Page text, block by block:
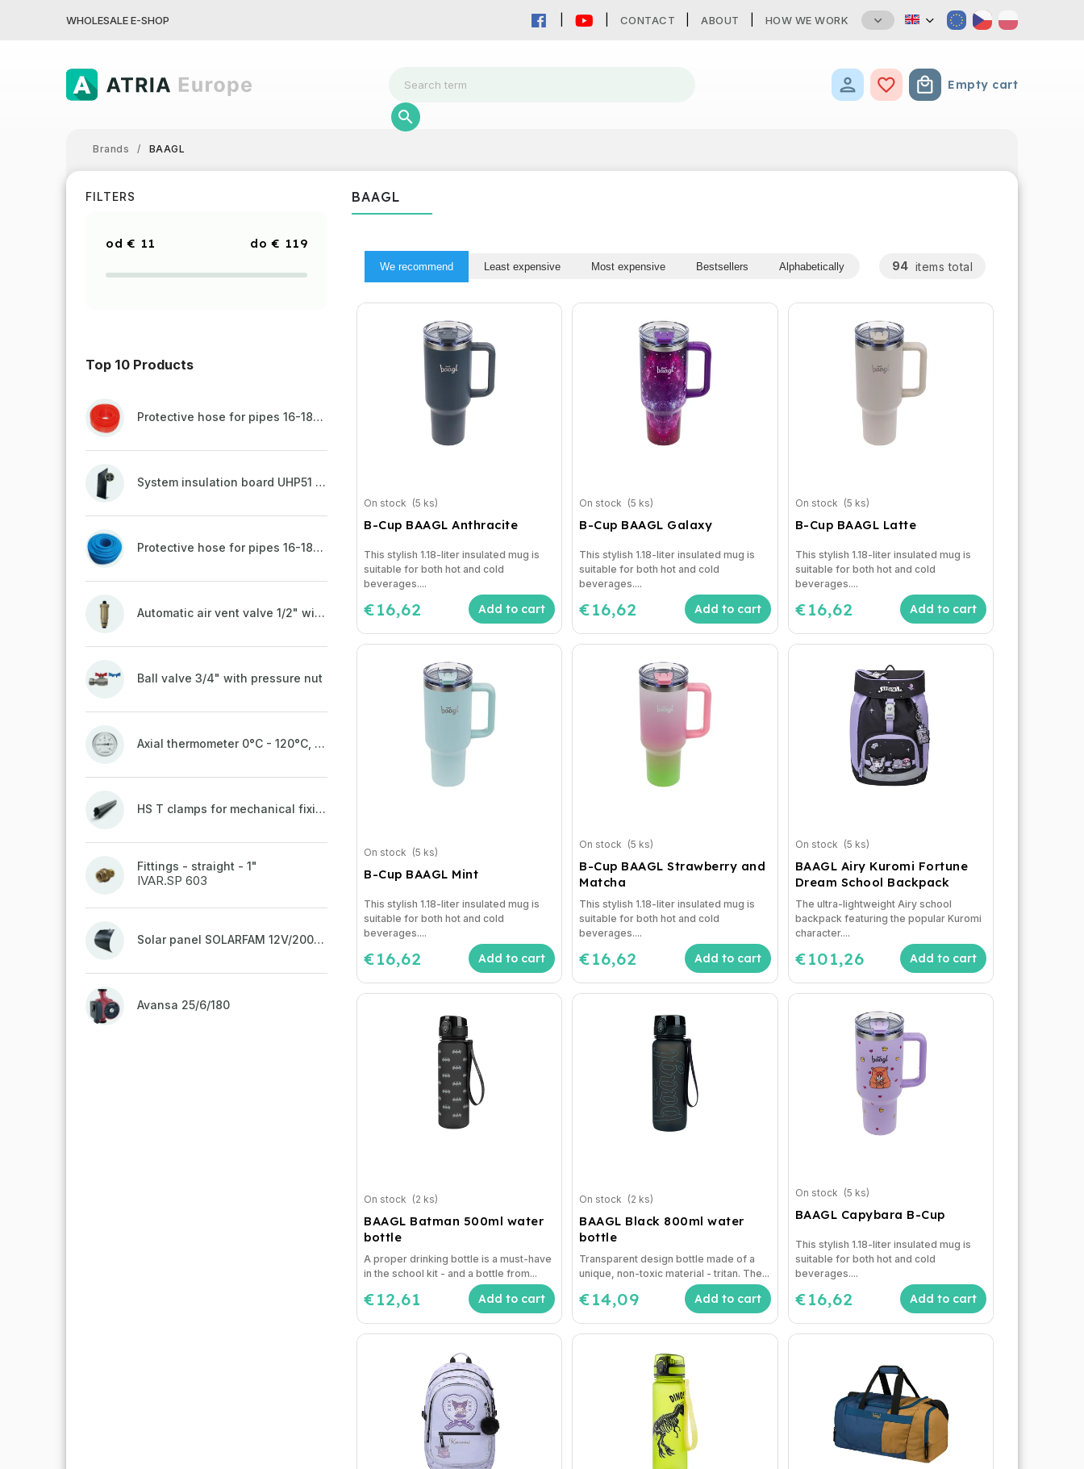
WHOLESALE E-SHOP CONTACT ABOUT HOW WE WORK
Shopping cart
Empty cart
Brands / BAAGL
FILTERS
€ 11 € 119
Top 10 Products
Protective hose for pipes 16-18mm - red
System insulation board UHP51 (STIROTERMAL DUO 11)
Protective hose for pipes 16-18mm - blue
Automatic air vent valve 1/2" with non-return valve, brass
Ball valve 3/4" with pressure nut
Axial thermometer 0°C - 120°C, 63 mm
HS T clamps for mechanical fixing of pipes, welded on top to a belt
Fittings - straight - 1"
IVAR.SP 603
Solar panel SOLARFAM 12V/200W semi-flexible for balcony, fence
Avansa 25/6/180
BAAGL
We recommend Least expensive Most expensive Bestsellers Alphabetically 94 items total
B-Cup BAAGL Anthracite
On stock (5 ks)
€16,62 Add to cart
This stylish 1.18-liter insulated mug is
suitable for both hot and cold
beverages....
B-Cup BAAGL Galaxy
On stock (5 ks)
€16,62 Add to cart
This stylish 1.18-liter insulated mug is
suitable for both hot and cold
beverages....
B-Cup BAAGL Latte
On stock (5 ks)
€16,62 Add to cart
This stylish 1.18-liter insulated mug is
suitable for both hot and cold
beverages....
B-Cup BAAGL Mint
On stock (5 ks)
€16,62 Add to cart
This stylish 1.18-liter insulated mug is
suitable for both hot and cold
beverages....
B-Cup BAAGL Strawberry and
Matcha
On stock (5 ks)
€16,62 Add to cart
This stylish 1.18-liter insulated mug is
suitable for both hot and cold
beverages....
BAAGL Airy Kuromi Fortune
Dream School Backpack
On stock (5 ks)
€101,26 Add to cart
The ultra-lightweight Airy school
backpack featuring the popular Kuromi
character....
BAAGL Batman 500ml water
bottle
On stock (2 ks)
€12,61 Add to cart
A proper drinking bottle is a must-have
in the school kit - and a bottle from...
BAAGL Black 800ml water
bottle
On stock (2 ks)
€14,09 Add to cart
Transparent design bottle made of a
unique, non-toxic material - tritan. The...
BAAGL Capybara B-Cup
On stock (5 ks)
€16,62 Add to cart
This stylish 1.18-liter insulated mug is
suitable for both hot and cold
beverages....